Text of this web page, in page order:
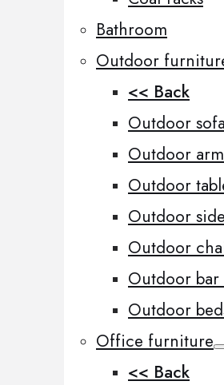
Bathroom
Outdoor
<< Back
Outdoor
Outdoor
Outdoor
Outdoor
Outdoor
Outdoor bar
Outdoor
Office furniture
<< Back